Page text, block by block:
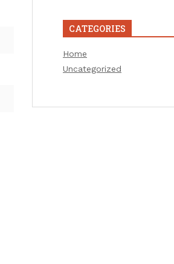
CATEGORIES
Home
Uncategorized